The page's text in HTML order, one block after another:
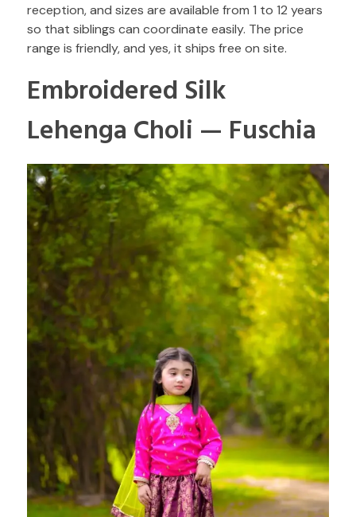
reception, and sizes are available from 1 to 12 years
so that siblings can coordinate easily. The price
range is friendly, and yes, it ships free on site.
Embroidered Silk
Lehenga Choli — Fuschia